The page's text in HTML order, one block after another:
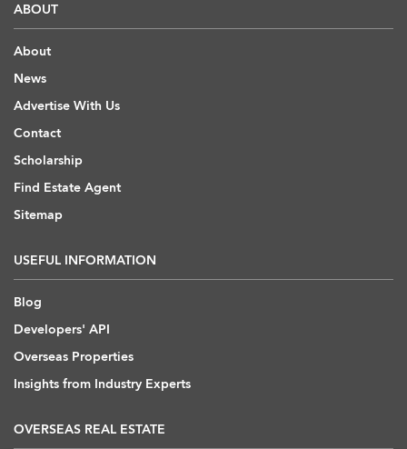
ABOUT
About
News
Advertise With Us
Contact
Scholarship
Find Estate Agent
Sitemap
USEFUL INFORMATION
Blog
Developers' API
Overseas Properties
Insights from Industry Experts
OVERSEAS REAL ESTATE